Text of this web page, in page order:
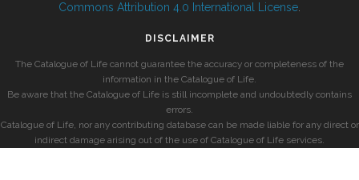
Commons Attribution 4.0 International License
DISCLAIMER
The Catalogue of Life cannot guarantee the accuracy or completeness of the
information in the Catalogue of Life.
Be aware that the Catalogue of Life is still incomplete and undoubtedly contains
errors.
Catalogue of Life, nor any contributing database can be made liable for any direct or
indirect damage arising out of the use of Catalogue of Life services.